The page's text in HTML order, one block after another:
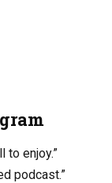
to enjoy.”
podcast.”